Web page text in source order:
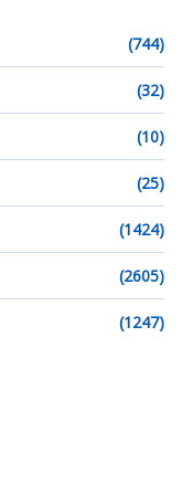
(744)
(32)
(10)
(25)
(1424)
(2605)
(1247)